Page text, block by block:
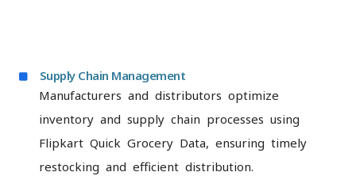
Supply Chain Management
Manufacturers and distributors optimize
inventory and supply chain processes using
Flipkart Quick Grocery Data, ensuring timely
restocking and efficient distribution.